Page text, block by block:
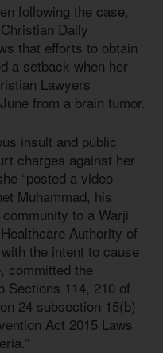
following the case,
Daily
that efforts to obtain
a setback when her
Lawyers
from a brain tumor.
insult and public
charges against her
“posted a video
Muhammad, his
to a Warji
Authority of
the intent to cause
committed the
Sections 114, 210 of
24 subsection 15(b)
Act 2015 Laws